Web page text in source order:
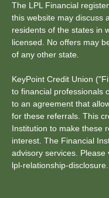
The LPL Financial
this website may discuss
residents of the states in
licensed. No offers may
of any other state.
KeyPoint Credit Union
to financial professionals
to an agreement that
for these referrals. This
Institution to make these
interest. The Financial
advisory services. Please
lpl-relationship-